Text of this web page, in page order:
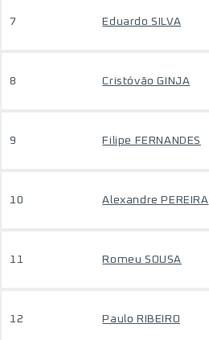
7 Eduardo SILVA
8 Cristóvão GINJA
9 Filipe FERNANDES
10 Alexandre PEREIRA
11 Romeu SOUSA
12 Paulo RIBEIRO